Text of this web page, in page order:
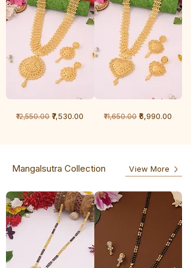
GramRegular Price
₹12,550.00 Sale Price
₹7,530.00
GramRegular Price
₹11,650.00 Sale Price
₹6,990.00
Mangalsutra Collection View More